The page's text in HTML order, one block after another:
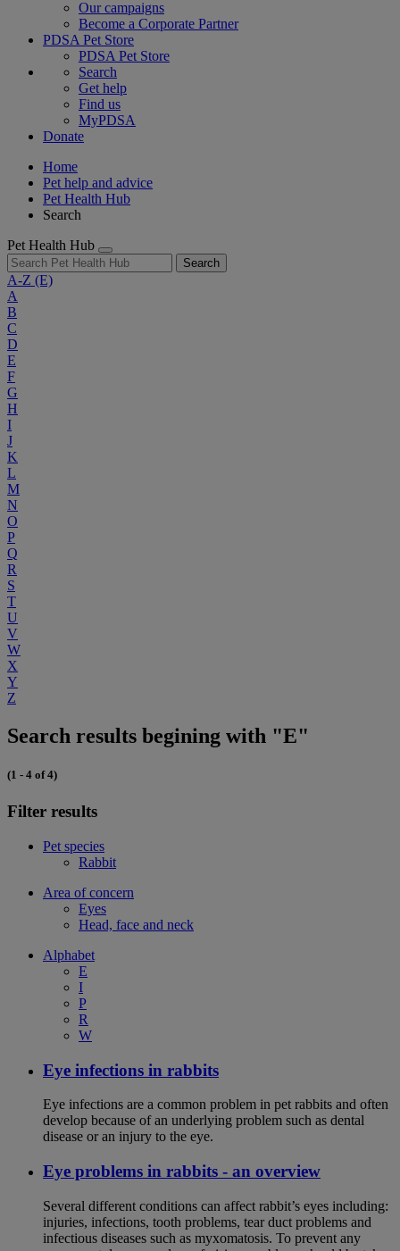
Our campaigns
Become a Corporate Partner
PDSA Pet Store
PDSA Pet Store
Search
Get help
Find us
MyPDSA
Donate
Home
Pet help and advice
Pet Health Hub
Search
Pet Health Hub
Search
A-Z (E)
A
B
C
D
E
F
G
H
I
J
K
L
M
N
O
P
Q
R
S
T
U
V
W
X
Y
Z
Search results begining with "E"
(1 - 4 of 4)
Filter results
Pet species
Rabbit
Area of concern
Eyes
Head, face and neck
Alphabet
E
I
P
R
W
Eye infections in rabbits
Eye infections are a common problem in pet rabbits and often
develop because of an underlying problem such as dental
disease or an injury to the eye.
Eye problems in rabbits - an overview
Several different conditions can affect rabbit’s eyes including:
injuries, infections, tooth problems, tear duct problems and
infectious diseases such as myxomatosis. To prevent any